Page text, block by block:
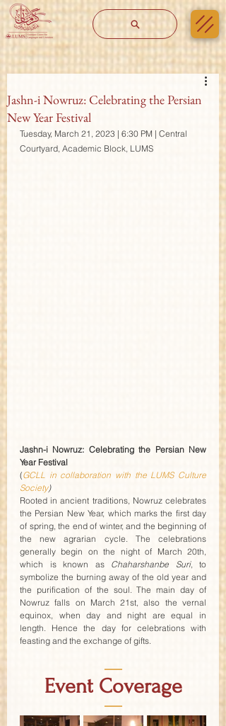
Jashn-i Nowruz: Celebrating the Persian
New Year Festival
Tuesday, March 21, 2023 | 6:30 PM | Central
Courtyard, Academic Block, LUMS
Jashn-i Nowruz: Celebrating the Persian New
Year Festival
(GCLL in collaboration with the LUMS Culture
Society)
Rooted in ancient traditions, Nowruz celebrates
the Persian New Year, which marks the first day
of spring, the end of winter, and the beginning of
the new agrarian cycle. The celebrations
generally begin on the night of March 20th,
which is known as Chaharshanbe Suri, to
symbolize the burning away of the old year and
the purification of the soul. The main day of
Nowruz falls on March 21st, also the vernal
equinox, when day and night are equal in
length. Hence the day for celebrations with
feasting and the exchange of gifts.
—
Event Coverage
—